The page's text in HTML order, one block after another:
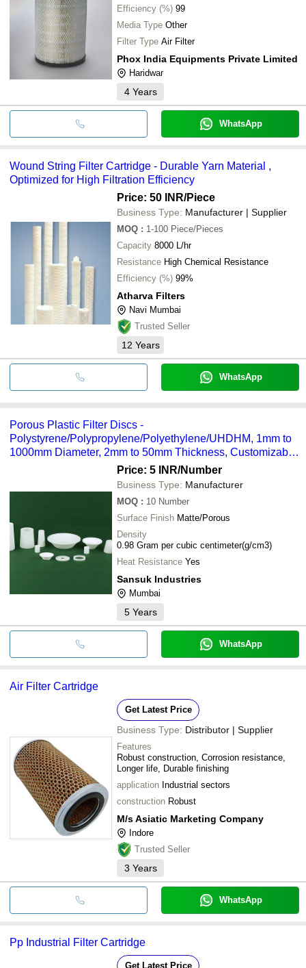
Efficiency (%) 99
Media Type Other
Filter Type Air Filter
Phox India Equipments Private Limited
Haridwar
4 Years
WhatsApp
Wound String Filter Cartridge - Durable Yarn Material ,
Optimized for High Filtration Efficiency
Price: 50 INR/Piece
Business Type: Manufacturer | Supplier
MOQ : 1-100 Piece/Pieces
Capacity 8000 L/hr
Resistance High Chemical Resistance
Efficiency (%) 99%
Atharva Filters
Navi Mumbai
Trusted Seller
12 Years
WhatsApp
Porous Plastic Filter Discs -
Polystyrene/Polypropylene/Polyethylene/UHDHM, 1mm to
1000mm Diameter, 2mm to 50mm Thickness, Customizable
Price: 5 INR/Number
Business Type: Manufacturer
MOQ : 10 Number
Surface Finish Matte/Porous
Density
0.98 Gram per cubic centimeter(g/cm3)
Heat Resistance Yes
Sansuk Industries
Mumbai
5 Years
WhatsApp
Air Filter Cartridge
Get Latest Price
Business Type: Distributor | Supplier
Features
Robust construction, Corrosion resistance,
Longer life, Durable finishing
application Industrial sectors
construction Robust
M/s Asiatic Marketing Company
Indore
Trusted Seller
3 Years
WhatsApp
Pp Industrial Filter Cartridge
Get Latest Price